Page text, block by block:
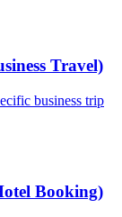
Travel)
business trip
Booking)